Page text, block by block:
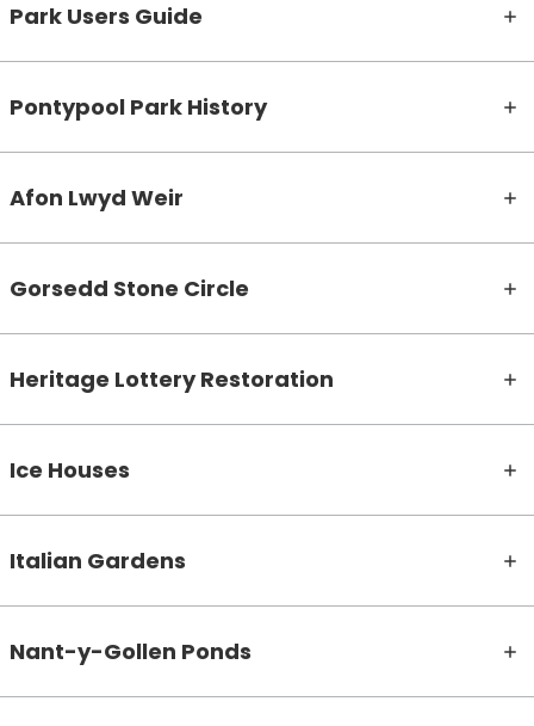
Park Users Guide
Pontypool Park History
Afon Lwyd Weir
Gorsedd Stone Circle
Heritage Lottery Restoration
Ice Houses
Italian Gardens
Nant-y-Gollen Ponds